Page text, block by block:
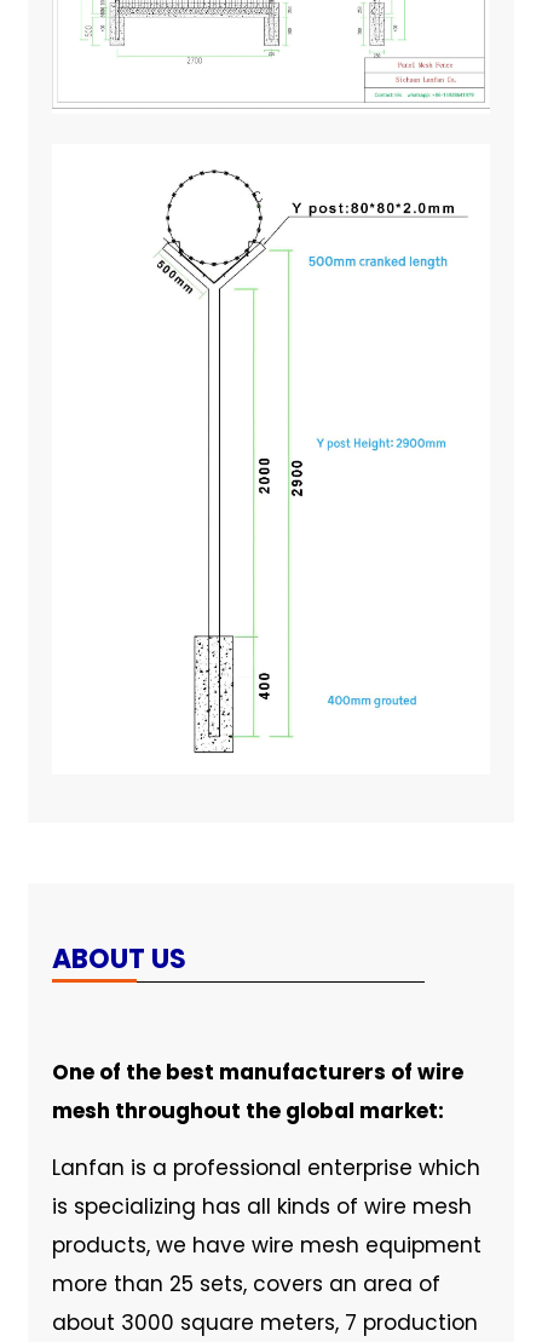
ABOUT US
One of the best manufacturers of wire
mesh throughout the global market:
Lanfan is a professional enterprise which
is specializing has all kinds of wire mesh
products, we have wire mesh equipment
more than 25 sets, covers an area of
about 3000 square meters, 7 production